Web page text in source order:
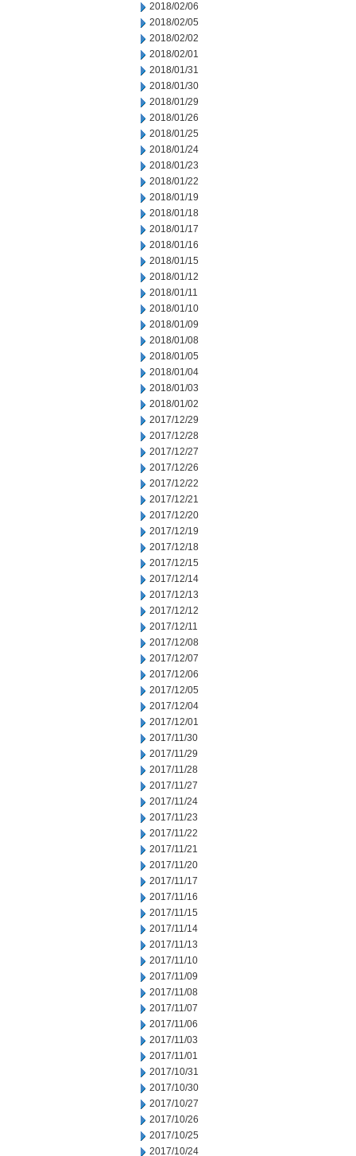
2018/02/06
2018/02/05
2018/02/02
2018/02/01
2018/01/31
2018/01/30
2018/01/29
2018/01/26
2018/01/25
2018/01/24
2018/01/23
2018/01/22
2018/01/19
2018/01/18
2018/01/17
2018/01/16
2018/01/15
2018/01/12
2018/01/11
2018/01/10
2018/01/09
2018/01/08
2018/01/05
2018/01/04
2018/01/03
2018/01/02
2017/12/29
2017/12/28
2017/12/27
2017/12/26
2017/12/22
2017/12/21
2017/12/20
2017/12/19
2017/12/18
2017/12/15
2017/12/14
2017/12/13
2017/12/12
2017/12/11
2017/12/08
2017/12/07
2017/12/06
2017/12/05
2017/12/04
2017/12/01
2017/11/30
2017/11/29
2017/11/28
2017/11/27
2017/11/24
2017/11/23
2017/11/22
2017/11/21
2017/11/20
2017/11/17
2017/11/16
2017/11/15
2017/11/14
2017/11/13
2017/11/10
2017/11/09
2017/11/08
2017/11/07
2017/11/06
2017/11/03
2017/11/01
2017/10/31
2017/10/30
2017/10/27
2017/10/26
2017/10/25
2017/10/24